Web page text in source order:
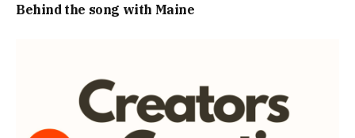
Behind the song with Maine